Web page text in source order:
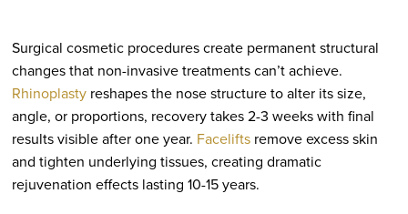
Surgical cosmetic procedures create permanent structural
changes that non-invasive treatments can’t achieve.
Rhinoplastyreshapes the nose structure to alter its size,
angle, or proportions, recovery takes 2-3 weeks with final
results visible after one year. Faceliftsremove excess skin
and tighten underlying tissues, creating dramatic
rejuvenation effects lasting 10-15 years.